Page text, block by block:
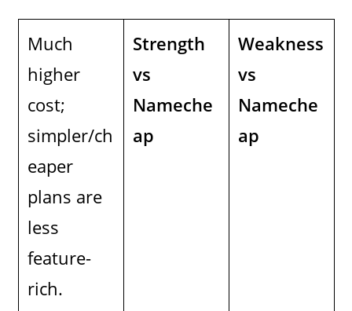
Much
higher
cost;
simpler/ch
eaper
plans are
less
feature-
rich.
Strength
vs
Nameche
ap
Weakness
vs
Nameche
ap